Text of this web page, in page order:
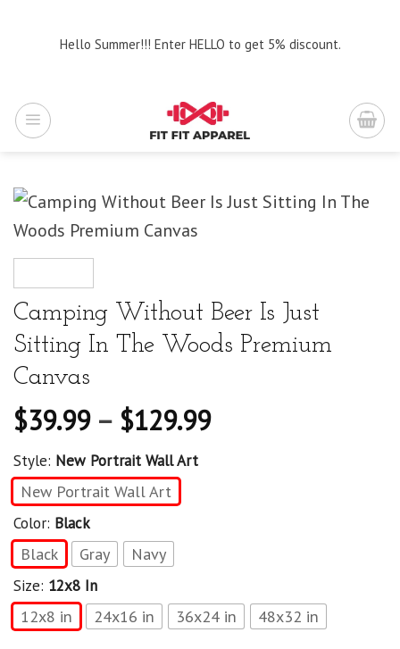
Hello Summer!!! Enter HELLO to get 5% discount.
Camping Without Beer Is Just
Sitting In The Woods Premium
Canvas
$39.99– $129.99
Style: New Portrait Wall Art
New Portrait Wall Art
Color: Black
Black Gray Navy
Size: 12x8 In
12x8 in 24x16 in 36x24 in 48x32 in